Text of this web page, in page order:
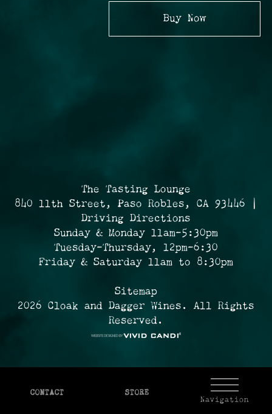
Buy Now
CONTACT STORE
Navigation
The Tasting Lounge
840 11th Street, Paso Robles, CA 93446 |
Driving Directions
Sunday & Monday 11am-5:30pm
Tuesday-Thursday, 12pm-6:30
Friday & Saturday 11am to 8:30pm
Sitemap
2026 Cloak and Dagger Wines. All Rights
Reserved.